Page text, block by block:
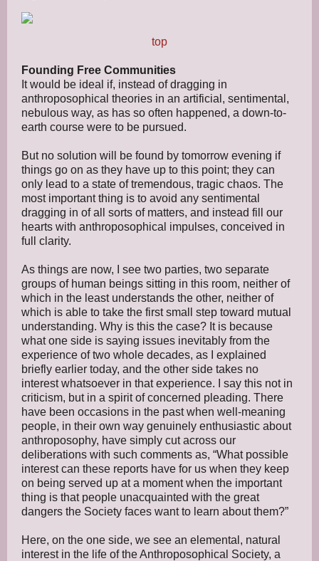
top
Founding Free Communities
It would be ideal if, instead of dragging in
anthroposophical theories in an artificial, sentimental,
nebulous way, as has so often happened, a down-to-
earth course were to be pursued.
But no solution will be found by tomorrow evening if
things go on as they have up to this point; they can
only lead to a state of tremendous, tragic chaos. The
most important thing is to avoid any sentimental
dragging in of all sorts of matters, and instead fill our
hearts with anthroposophical impulses, conceived in
full clarity.
As things are now, I see two parties, two separate
groups of human beings sitting in this room, neither of
which in the least understands the other, neither of
which is able to take the first small step toward mutual
understanding. Why is this the case? It is because
what one side is saying issues inevitably from the
experience of two whole decades, as I explained
briefly earlier today, and the other side takes no
interest whatsoever in that experience. I say this not in
criticism, but in a spirit of concerned pleading. There
have been occasions in the past when well-meaning
people, in their own way genuinely enthusiastic about
anthroposophy, have simply cut across our
deliberations with such comments as, “What possible
interest can these reports have for us when they keep
on being served up at a moment when the important
thing is that people unacquainted with the great
dangers the Society faces want to learn about them?”
Here, on the one side, we see an elemental, natural
interest in the life of the Anthroposophical Society, a